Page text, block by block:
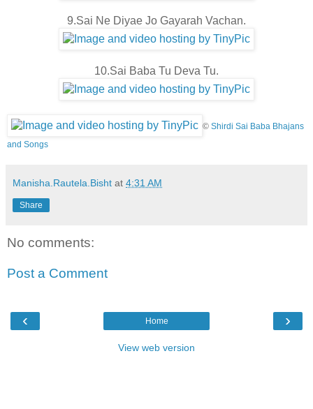
9.Sai Ne Diyae Jo Gayarah Vachan.
10.Sai Baba Tu Deva Tu.
© Shirdi Sai Baba Bhajans
and Songs
Manisha.Rautela.Bisht at 4:31 AM
Share
No comments:
Post a Comment
‹ ›
Home
View web version